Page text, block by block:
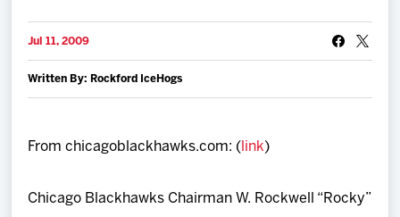
Schedule
Tickets
Team
News
Jul 11, 2009
Written By: Rockford IceHogs
From chicagoblackhawks.com: ( link )
Chicago Blackhawks Chairman W. Rockwell “Rocky”